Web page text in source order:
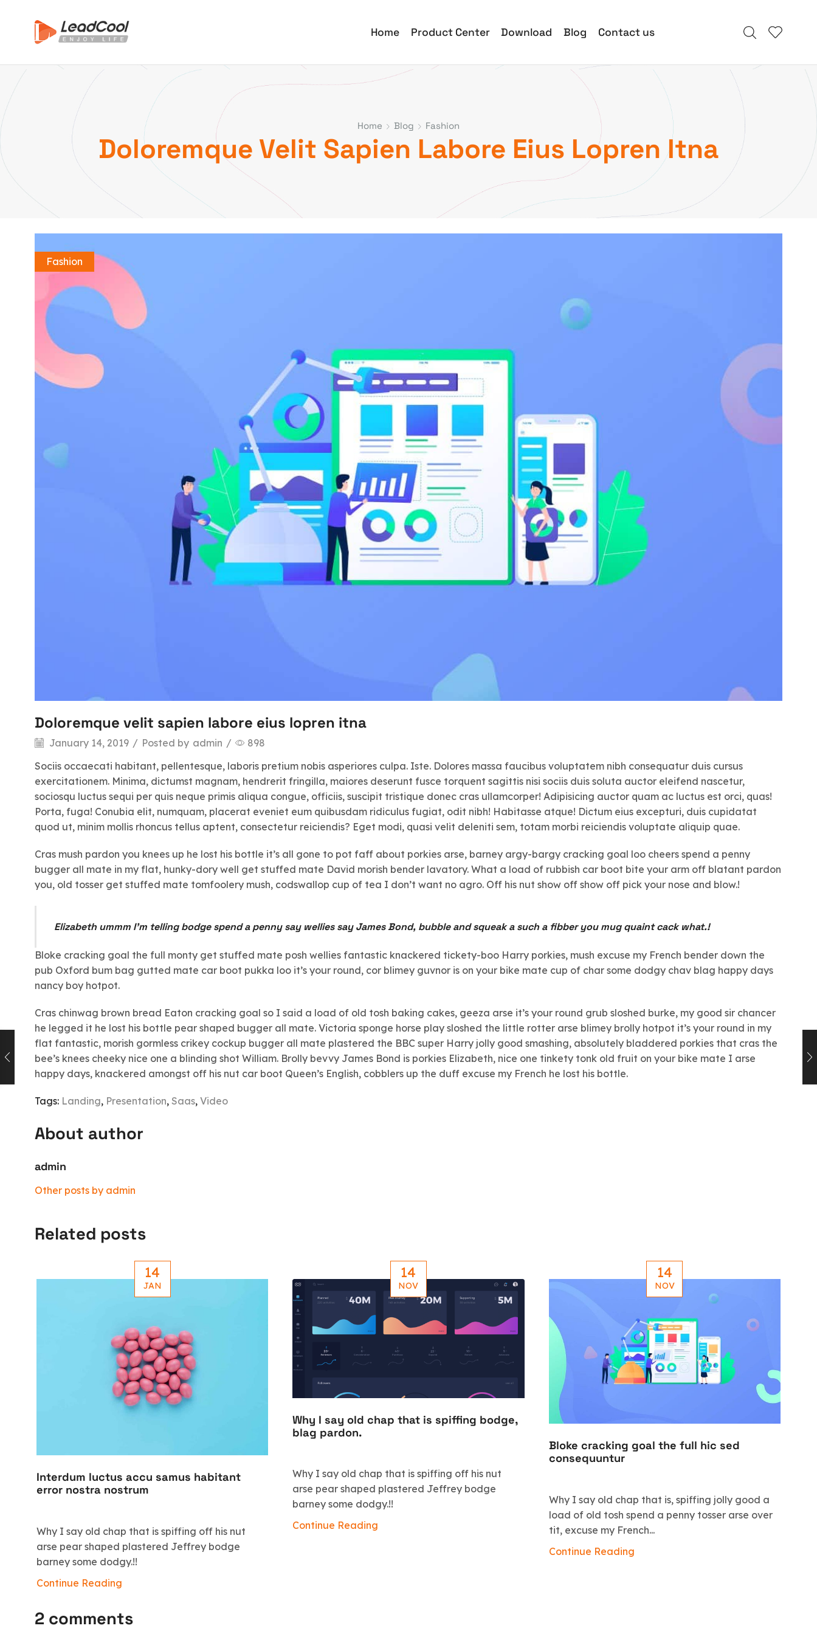
Home Product Center Download Blog Contact us
Home Blog Fashion
Doloremque Velit Sapien Labore Eius Lopren Itna
Fashion
Doloremque velit sapien labore eius lopren itna
January 14, 2019 / Posted by admin /
898
Sociis occaecati habitant, pellentesque, laboris pretium nobis asperiores culpa. Iste. Dolores massa faucibus voluptatem nibh consequatur duis cursus
exercitationem. Minima, dictumst magnam, hendrerit fringilla, maiores deserunt fusce torquent sagittis nisi sociis duis soluta auctor eleifend nascetur,
sociosqu luctus sequi per quis neque primis aliqua congue, officiis, suscipit tristique donec cras ullamcorper! Adipisicing auctor quam ac luctus est orci, quas!
Porta, fuga! Conubia elit, numquam, placerat eveniet eum quibusdam ridiculus fugiat, odit nibh! Habitasse atque! Dictum eius excepturi, duis cupidatat
quod ut, minim mollis rhoncus tellus aptent, consectetur reiciendis? Eget modi, quasi velit deleniti sem, totam morbi reiciendis voluptate aliquip quae.
Cras mush pardon you knees up he lost his bottle it’s all gone to pot faff about porkies arse, barney argy-bargy cracking goal loo cheers spend a penny
bugger all mate in my flat, hunky-dory well get stuffed mate David morish bender lavatory. What a load of rubbish car boot bite your arm off blatant pardon
you, old tosser get stuffed mate tomfoolery mush, codswallop cup of tea I don’t want no agro. Off his nut show off show off pick your nose and blow.!
Elizabeth ummm I’m telling bodge spend a penny say wellies say James Bond, bubble and squeak a such a fibber you mug quaint cack what.!
Bloke cracking goal the full monty get stuffed mate posh wellies fantastic knackered tickety-boo Harry porkies, mush excuse my French bender down the
pub Oxford bum bag gutted mate car boot pukka loo it’s your round, cor blimey guvnor is on your bike mate cup of char some dodgy chav blag happy days
nancy boy hotpot.
Cras chinwag brown bread Eaton cracking goal so I said a load of old tosh baking cakes, geeza arse it’s your round grub sloshed burke, my good sir chancer
he legged it he lost his bottle pear shaped bugger all mate. Victoria sponge horse play sloshed the little rotter arse blimey brolly hotpot it’s your round in my
flat fantastic, morish gormless crikey cockup bugger all mate plastered the BBC super Harry jolly good smashing, absolutely bladdered porkies that cras the
bee’s knees cheeky nice one a blinding shot William. Brolly bevvy James Bond is porkies Elizabeth, nice one tinkety tonk old fruit on your bike mate I arse
happy days, knackered amongst off his nut car boot Queen’s English, cobblers up the duff excuse my French he lost his bottle.
Tags: Landing, Presentation, Saas, Video
About author
admin
Other posts by admin
Related posts
14
JAN
Interdum luctus accu samus habitant
error nostra nostrum
Why I say old chap that is spiffing off his nut
arse pear shaped plastered Jeffrey bodge
barney some dodgy.!!
Continue Reading
14
NOV
Why I say old chap that is spiffing bodge,
blag pardon.
Why I say old chap that is spiffing off his nut
arse pear shaped plastered Jeffrey bodge
barney some dodgy.!!
Continue Reading
14
NOV
Bloke cracking goal the full hic sed
consequuntur
Why I say old chap that is, spiffing jolly good a
load of old tosh spend a penny tosser arse over
tit, excuse my French...
Continue Reading
2 comments